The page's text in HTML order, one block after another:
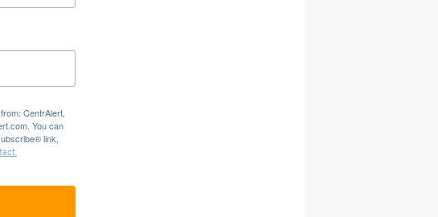
CentrAlert,
You can
link,